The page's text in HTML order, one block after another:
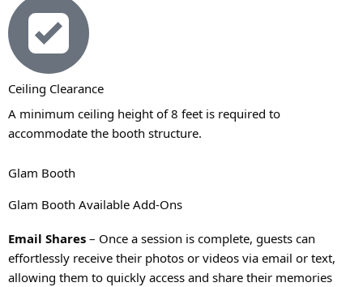
Ceiling Clearance
A minimum ceiling height of 8 feet is required to
accommodate the booth structure.
Glam Booth
Glam Booth Available Add-Ons
Email Shares – Once a session is complete, guests can
effortlessly receive their photos or videos via email or text,
allowing them to quickly access and share their memories